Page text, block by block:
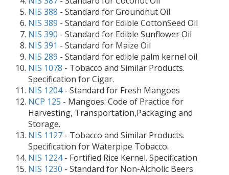
NIS 388 - Standard for Groundnut Oil
NIS 389 - Standard for Edible CottonSeed Oil
NIS 390 - Standard for Edible Sunflower Oil
NIS 391 - Standard for Maize Oil
NIS 289 - Standard for edible palm kernel oil
NIS 1078 - Tobacco and Similar Products.
Specification for Cigar.
NIS 1204- Standard for Fresh Mangoes
NCP 125 - Mangoes: Code of Practice for
Harvesting, Transportation,Packaging and
Storage.
NIS 1127 - Tobacco and Similar Products.
Specification for Waterpipe Tobacco.
NIS 1224- Fortified Rice Kernel. Specification
NIS 1230 - Standard for Non-Alcholic Beers